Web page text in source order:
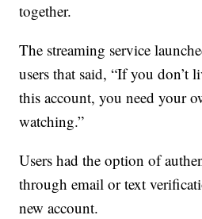
together.
The streaming service
users that said, “If you don’t
this account, you need your
watching.”
Users had the option of
through email or text
new account.